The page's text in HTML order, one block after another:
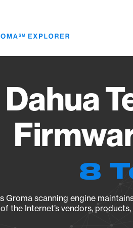
Dahua
8
Groma scanning engine
the Internet’s vendors,